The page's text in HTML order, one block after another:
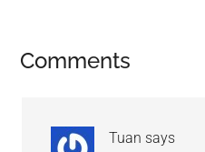
Reader
Comments
Tuan says